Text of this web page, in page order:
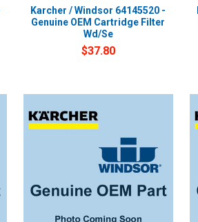
Karcher / Windsor 64145520 -
Genuine OEM Cartridge Filter
Wd/Se
$37.80